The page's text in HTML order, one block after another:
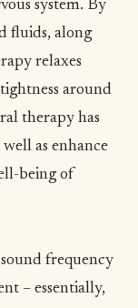
system. By
fluids, along
relaxes
around
therapy has
well as enhance
being of
frequency
– essentially,